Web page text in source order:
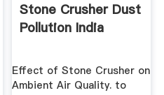
Stone Crusher Dust
Pollution India
Effect of Stone Crusher on
Ambient Air Quality. to